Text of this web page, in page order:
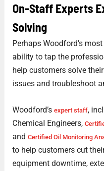
On-Staff Experts
Solving
Perhaps Woodford’s
ability to tap the
help customers solve
issues and troubleshoot
Woodford’s expert staff,
Chemical Engineers,
and Certified Oil Monitoring
to help customers cut
equipment downtime,